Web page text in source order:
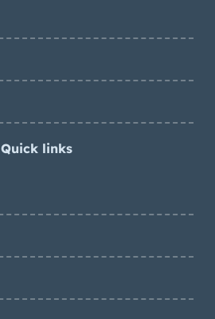
Quick links